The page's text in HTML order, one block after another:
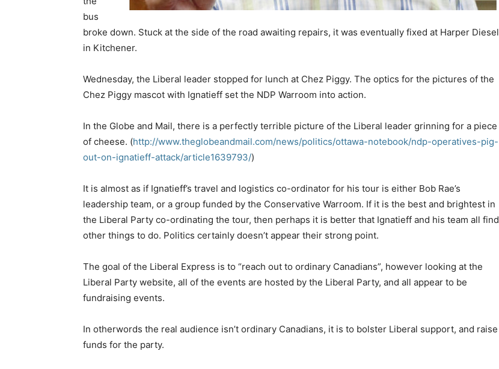
bus
broke down. Stuck at the side of the road awaiting repairs, it was eventually fixed at Harper Diesel
in Kitchener.
Wednesday, the Liberal leader stopped for lunch at Chez Piggy. The optics for the pictures of the
Chez Piggy mascot with Ignatieff set the NDP Warroom into action.
In the Globe and Mail, there is a perfectly terrible picture of the Liberal leader grinning for a piece
of cheese. (http://www.theglobeandmail.com/news/politics/ottawa-notebook/ndp-operatives-pig-
out-on-ignatieff-attack/article1639793/)
It is almost as if Ignatieff’s travel and logistics co-ordinator for his tour is either Bob Rae’s
leadership team, or a group funded by the Conservative Warroom. If it is the best and brightest in
the Liberal Party co-ordinating the tour, then perhaps it is better that Ignatieff and his team all find
other things to do. Politics certainly doesn’t appear their strong point.
The goal of the Liberal Express is to “reach out to ordinary Canadians”, however looking at the
Liberal Party website, all of the events are hosted by the Liberal Party, and all appear to be
fundraising events.
In otherwords the real audience isn’t ordinary Canadians, it is to bolster Liberal support, and raise
funds for the party.